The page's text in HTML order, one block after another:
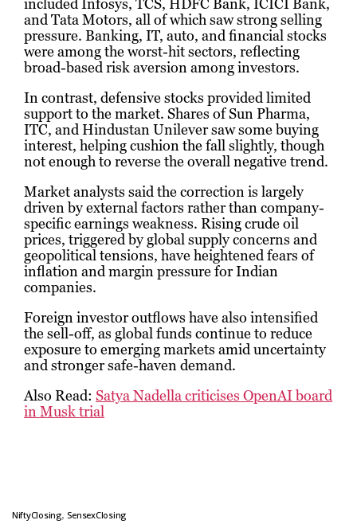
included Infosys, TCS, HDFC Bank, ICICI Bank,
and Tata Motors, all of which saw strong selling
pressure. Banking, IT, auto, and financial stocks
were among the worst-hit sectors, reflecting
broad-based risk aversion among investors.
In contrast, defensive stocks provided limited
support to the market. Shares of Sun Pharma,
ITC, and Hindustan Unilever saw some buying
interest, helping cushion the fall slightly, though
not enough to reverse the overall negative trend.
Market analysts said the correction is largely
driven by external factors rather than company-
specific earnings weakness. Rising crude oil
prices, triggered by global supply concerns and
geopolitical tensions, have heightened fears of
inflation and margin pressure for Indian
companies.
Foreign investor outflows have also intensified
the sell-off, as global funds continue to reduce
exposure to emerging markets amid uncertainty
and stronger safe-haven demand.
Also Read: Satya Nadella criticises OpenAI board
in Musk trial
NiftyClosing, SensexClosing